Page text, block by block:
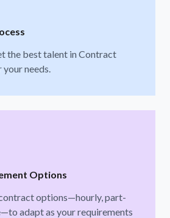
the best talent in Contract
needs.
Options
options—hourly, part-
adapt as your requirements